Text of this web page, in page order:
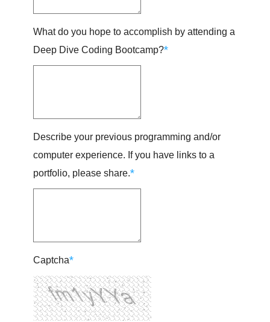
What do you hope to accomplish by attending a
Deep Dive Coding Bootcamp?*
Describe your previous programming and/or
computer experience. If you have links to a
portfolio, please share.*
Captcha*